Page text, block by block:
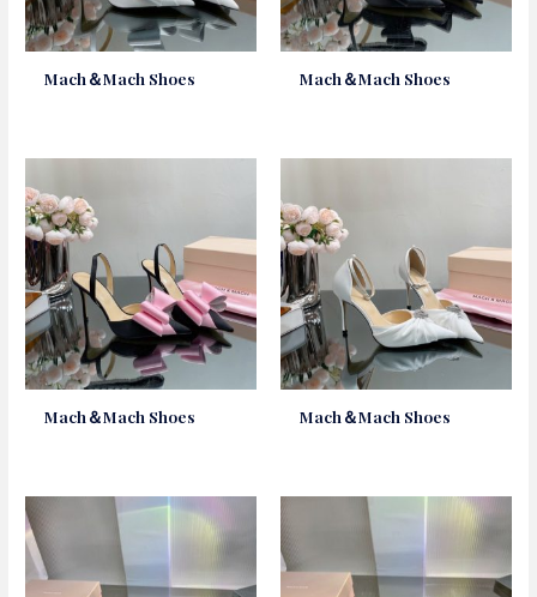
Mach＆Mach Shoes Mach＆Mach Shoes
Mach＆Mach Shoes Mach＆Mach Shoes